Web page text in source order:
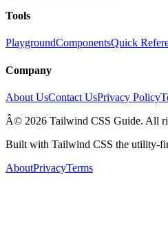
Tools
PlaygroundComponentsQuick
Company
About UsContact UsPrivacy Policy
Â© 2026 Tailwind CSS Guide. All
Built with Tailwind CSS the utility-
AboutPrivacyTerms